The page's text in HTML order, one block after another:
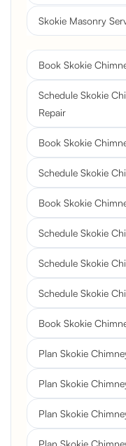
Skokie Masonry
Book Skokie
Schedule Skokie
Repair
Book Skokie
Schedule Skokie
Book Skokie
Schedule Skokie
Schedule Skokie
Schedule Skokie
Book Skokie
Plan Skokie
Plan Skokie
Plan Skokie